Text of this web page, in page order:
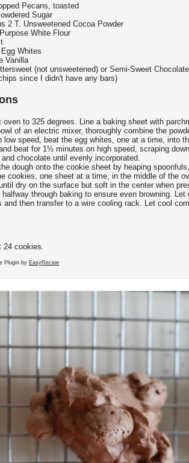
Pecans, toasted
Sugar
2 T. Unsweetened Cocoa Powder
White Flour
Whites
Vanilla
(not unsweetened) or Semi-Sweet
since I didn't have any bars)
oven to 325 degrees. Line a baking sheet with
of an electric mixer, thoroughly combine the
low speed, beat the egg whites, one at a time, into
beat for 1½ minutes on high speed, scraping
chocolate until evenly incorporated.
dough onto the cookie sheet by heaping
cookies, one sheet at a time, in the middle of the
dry on the surface but soft in the center when
through baking to ensure even browning.
and then transfer to a wire cooling rack. Let cool
24 cookies.
Plugin by EasyRecipe